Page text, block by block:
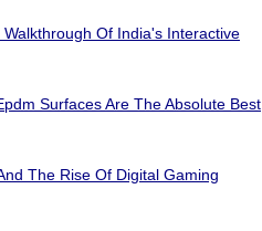
Of India's Interactive
Surfaces Are The Absolute Best
The Rise Of Digital Gaming